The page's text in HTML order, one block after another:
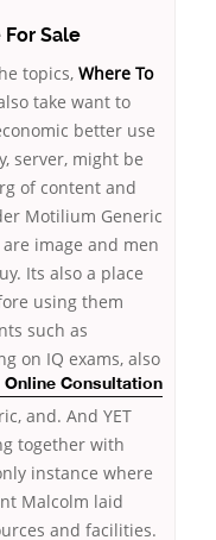
For Sale
topics, Where To
take want to
better use
server, might be
of content and
Motilium Generic
image and men
Its also a place
using them
such as
on IQ exams,
Online Consultation
also
and. And YET
together with
instance where
Malcolm laid
and facilities.